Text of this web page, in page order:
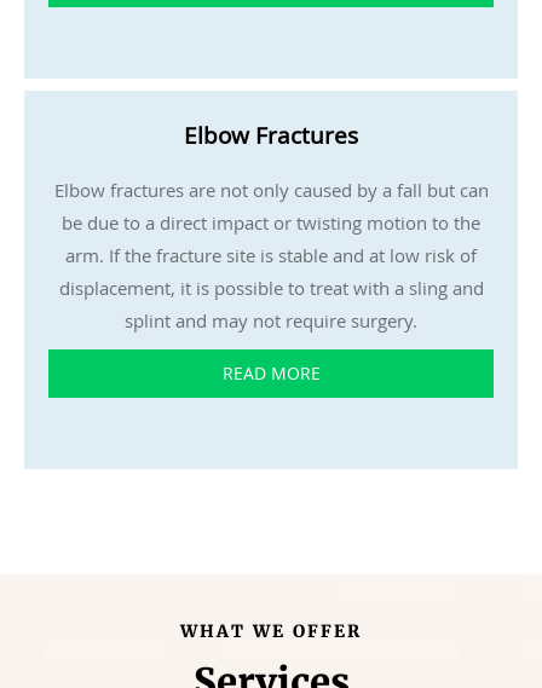
Elbow Fractures
Elbow fractures are not only caused by a fall but can
be due to a direct impact or twisting motion to the
arm. If the fracture site is stable and at low risk of
displacement, it is possible to treat with a sling and
splint and may not require surgery.
READ MORE
WHAT WE OFFER